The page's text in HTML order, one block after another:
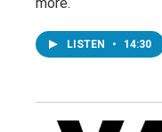
LISTEN • 14:30